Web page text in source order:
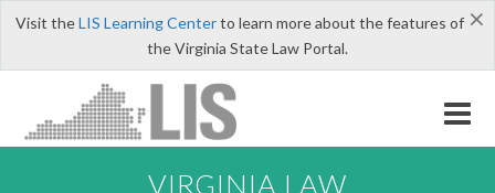
×
Visit theLIS Learning Centerto learn more about the features of
the Virginia State Law Portal.
VIRGINIA LAW